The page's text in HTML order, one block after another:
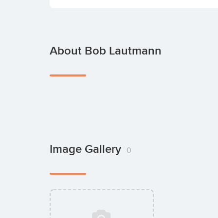
About Bob Lautmann
Image Gallery 0